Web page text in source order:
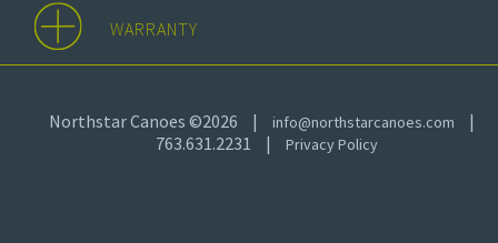
WARRANTY
Northstar Canoes ©2026 | info@northstarcanoes.com
|
763.631.2231
| Privacy Policy